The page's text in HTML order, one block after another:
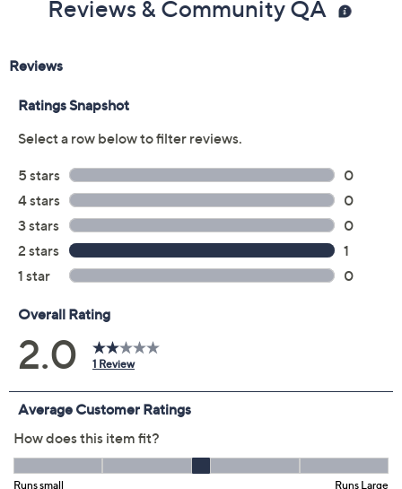
Reviews & Community QA